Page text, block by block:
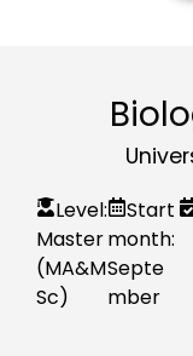
Level:
Master
(MA&M
Sc)
Start
month:
Septe
mber